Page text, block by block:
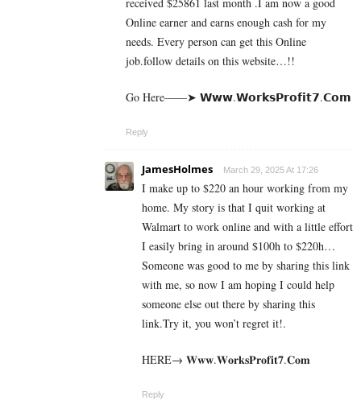
Online earner and earns enough cash for my
needs. Every person can get this Online
job.follow details on this website…!!
Go Here——➤ 𝗪­𝘄­𝘄­.­𝗪­𝗼­𝗿­­𝗸­𝘀­𝗣­𝗿­𝗼­𝗳­𝗶­𝘁­𝟳­.­­𝗖­𝗼­𝗺
Reply
JamesHolmes March 29, 2025 At 17:26
I make up to $220 an hour working from my
home. My story is that I quit working at
Walmart to work online and with a little effort
I easily bring in around $100h to $220h…
Someone was good to me by sharing this link
with me, so now I am hoping I could help
someone else out there by sharing this
link.Try it, you won’t regret it!.
HERE→ 𝐖𝐰𝐰.𝐖𝐨𝐫𝐤𝐬𝐏𝐫𝐨𝐟𝐢𝐭𝟕.𝐂𝐨𝐦
Reply